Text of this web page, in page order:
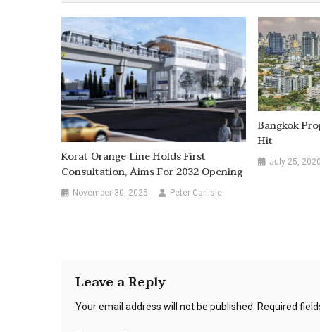
Korat Orange Line Holds First
Consultation, Aims For 2032 Opening
November 30, 2025 Peter Carlisle
Bangkok
Hit
July 25, 2020
Leave a Reply
Your email address will not be published. Required